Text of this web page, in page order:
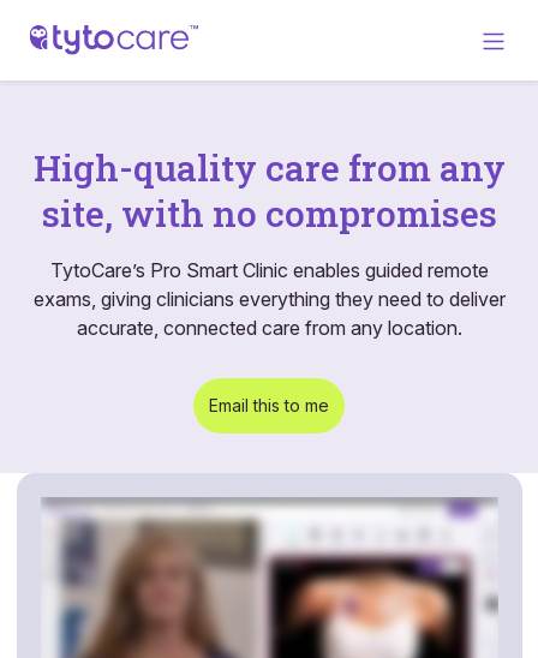
High-quality care from any
site, with no compromises
TytoCare’s Pro Smart Clinic enables guided remote
exams, giving clinicians everything they need to deliver
accurate, connected care from any location.
Email this to me